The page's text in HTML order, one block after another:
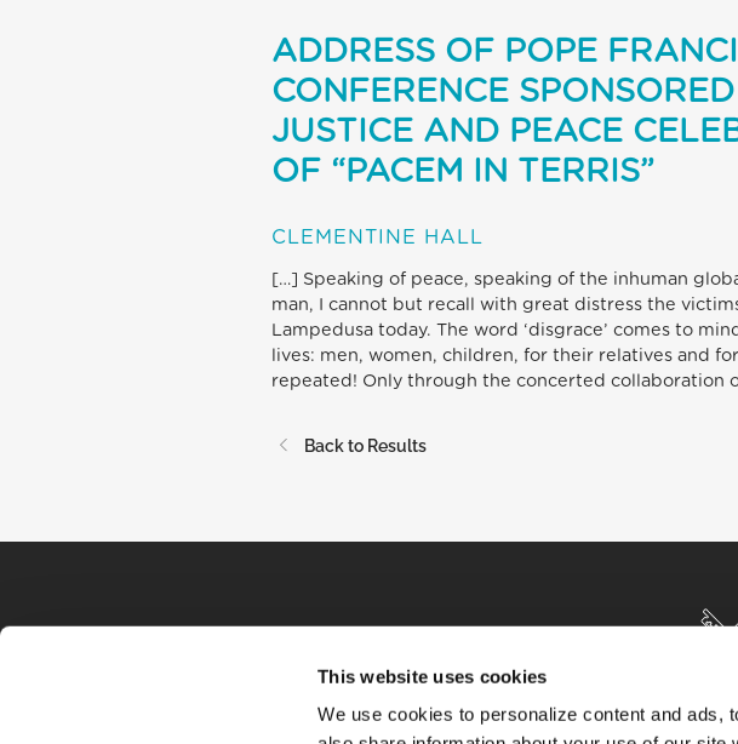
This website uses cookies
We use cookies to personalize content and ads,
ADDRESS OF POPE
CONFERENCE
JUSTICE AND PEACE
OF “PACEM IN TERRIS”
CLEMENTINE HALL
[…] Speaking of peace, speaking of the inhuman
man, I cannot but recall with great distress the
Lampedusa today. The word ‘disgrace’ comes to
lives: men, women, children, for their relatives and
repeated! Only through the concerted collaboration
Back to Results